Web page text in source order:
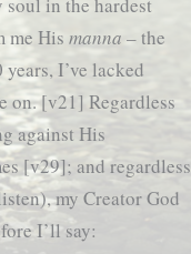
soul in the hardest
me Hismanna – the
I’ve lacked
on. [v21] Regardless
against His
[v29]; and regardless
my Creator God
I’ll say: